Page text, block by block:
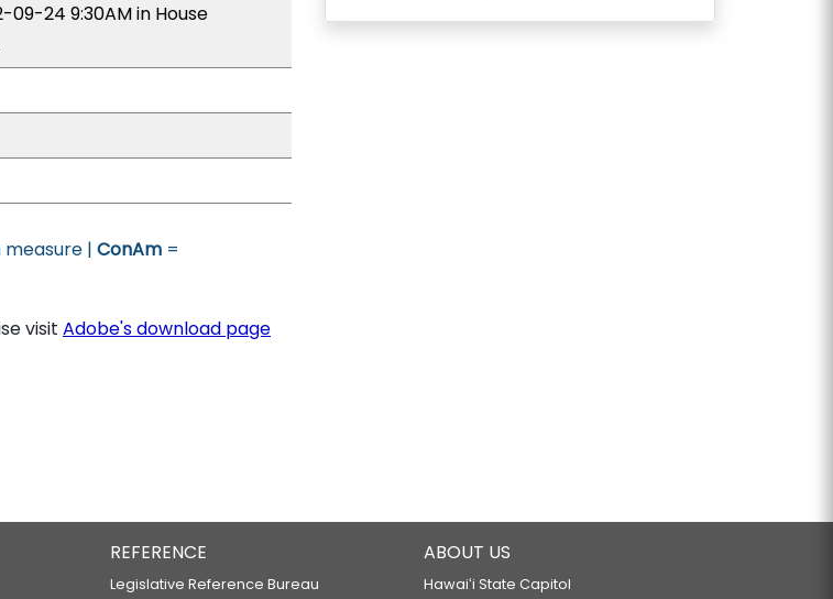
09-24 9:30AM in House
| ConAm =
visit Adobe's download page
REFERENCE
Legislative Reference Bureau
ABOUT US
Hawaiʻi State Capitol